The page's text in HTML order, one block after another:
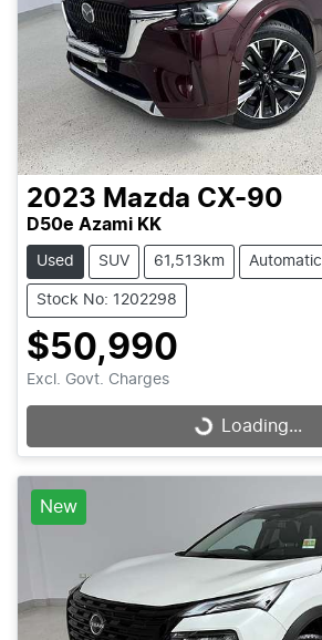
2023 Mazda CX-90
D50e Azami KK
Used SUV 61,513km Automatic
Stock No: 1202298
$50,990
Excl. Govt. Charges
Loading... Loading...
New